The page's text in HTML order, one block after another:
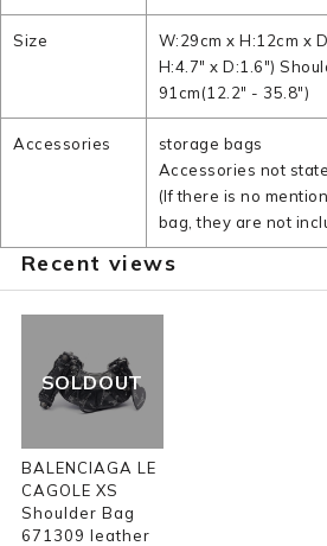
Size
W:29cm x H:12cm x
H:4.7" x D:1.6")
91cm(12.2" - 35.8")
Accessories
storage bags
Accessories not
(If there is no
bag, they are not
Recent views
SOLDOUT
BALENCIAGA LE
CAGOLE XS
Shoulder Bag
671309 leather